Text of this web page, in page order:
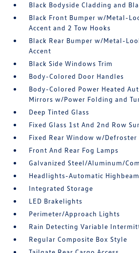
Black Bodyside Cladding and
Black Front Bumper w/Metal-
Accent and 2 Tow Hooks
Black Rear Bumper w/Metal-
Accent
Black Side Windows Trim
Body-Colored Door Handles
Body-Colored Power Heated
Mirrors w/Power Folding and
Deep Tinted Glass
Fixed Glass 1st And 2nd Row
Fixed Rear Window w/Defroster
Front And Rear Fog Lamps
Galvanized Steel/Aluminum/
Headlights-Automatic
Integrated Storage
LED Brakelights
Perimeter/Approach Lights
Rain Detecting Variable
Regular Composite Box Style